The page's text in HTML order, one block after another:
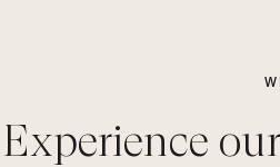
Experience